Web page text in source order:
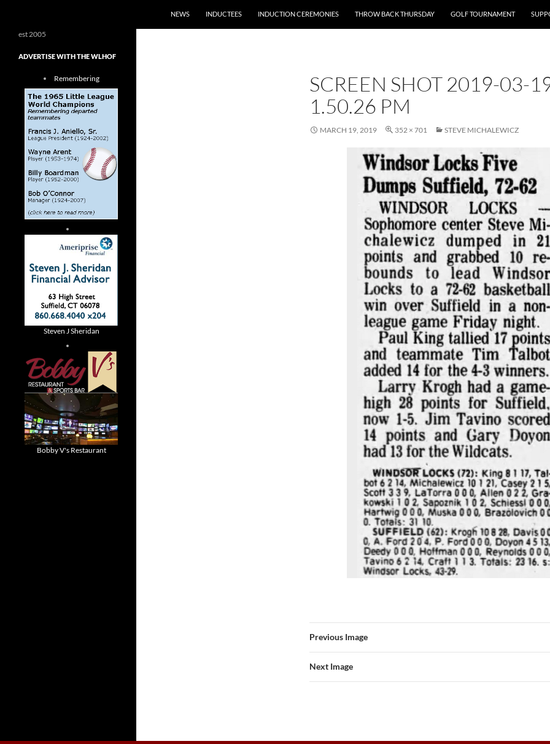
NEWS
INDUCTEES INDUCTION CEREMONIES THROW BACK THURSDAY GOLF TOURNAMENT
SCREEN SHOT 2019-03-
1.50.26 PM
MARCH 19, 2019 352 × 701 STEVE MICHALEWICZ
Previous Image
Next Image
est 2005
ADVERTISE WITH THE WLHOF
Remembering
Steven J Sheridan
Bobby V's Restaurant